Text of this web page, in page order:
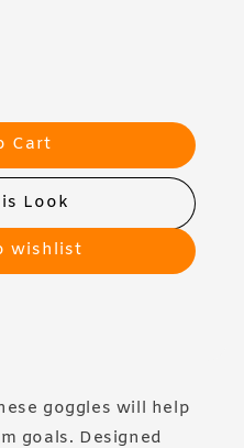
Cart
Look
wishlist
goggles will help
goals. Designed